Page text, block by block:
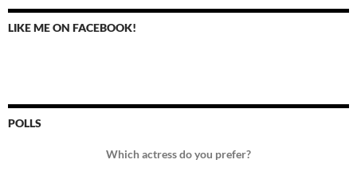
LIKE ME ON FACEBOOK!
POLLS
Which actress do you prefer?